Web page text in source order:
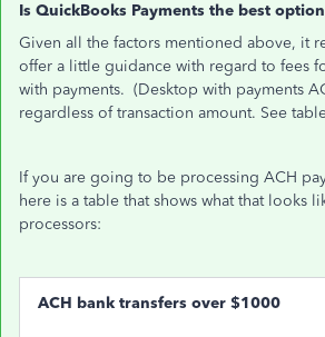
Is QuickBooks Payments the best
Given all the factors mentioned above, it
offer a little guidance with regard to fees
with payments. (Desktop with payments
regardless of transaction amount. See
If you are going to be processing ACH
here is a table that shows what that looks
processors:
ACH bank transfers over $1000